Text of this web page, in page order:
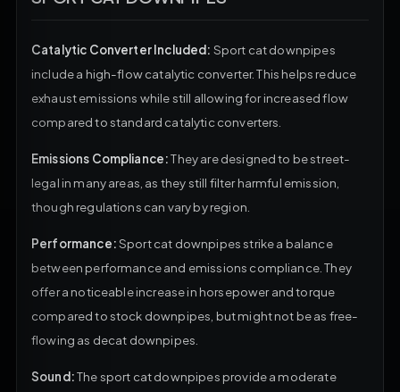
Catalytic Converter Included: Sport cat downpipes
include a high-flow catalytic converter. This helps reduce
exhaust emissions while still allowing for increased flow
compared to standard catalytic converters.
Emissions Compliance:They are designed to be street-
legal in many areas, as they still filter harmful emission,
though regulations can vary by region.
Performance:Sport cat downpipes strike a balance
between performance and emissions compliance. They
offer a noticeable increase in horsepower and torque
compared to stock downpipes, but might not be as free-
flowing as decat downpipes.
Sound:The sport cat downpipes provide a moderate